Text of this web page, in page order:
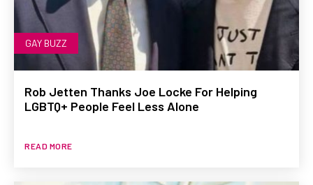
GAY BUZZ
Rob Jetten Thanks Joe Locke For Helping
LGBTQ+ People Feel Less Alone
READ MORE